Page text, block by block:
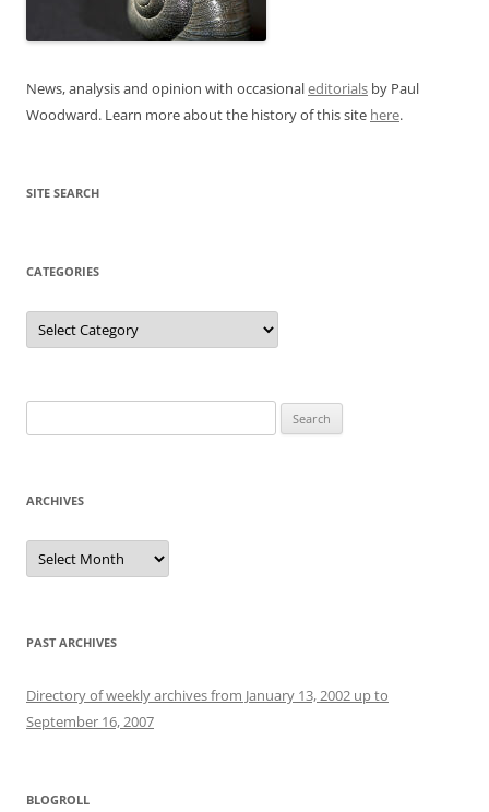
News, analysis and opinion with occasionaleditorials by Paul
Woodward. Learn more about the history of this site here.
SITE SEARCH
CATEGORIES
Categories
for:
ARCHIVES
Archives
PAST ARCHIVES
Directory of weekly archives from January 13, 2002 up to
September 16, 2007
BLOGROLL